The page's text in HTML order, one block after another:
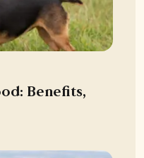
Benefits,